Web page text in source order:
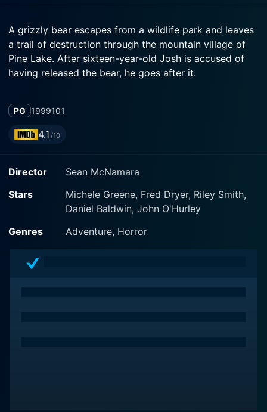
A grizzly bear escapes from a wildlife park and leaves
a trail of destruction through the mountain village of
Pine Lake. After sixteen-year-old Josh is accused of
having released the bear, he goes after it.
PG 1999101
4.1 /10
Director
Sean McNamara
Stars
Michele Greene, Fred Dryer, Riley Smith,
Daniel Baldwin, John O'Hurley
Genres
Adventure, Horror